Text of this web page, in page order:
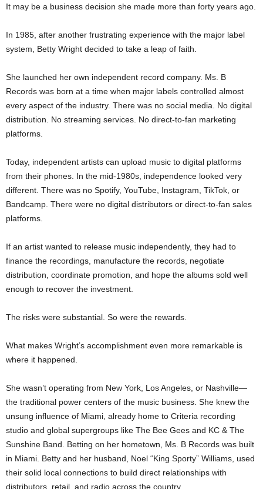
It may be a business decision she made more than forty years ago.
In 1985, after another frustrating experience with the major label
system, Betty Wright decided to take a leap of faith.
She launched her own independent record company. Ms. B
Records was born at a time when major labels controlled almost
every aspect of the industry. There was no social media. No digital
distribution. No streaming services. No direct-to-fan marketing
platforms.
Today, independent artists can upload music to digital platforms
from their phones. In the mid-1980s, independence looked very
different. There was no Spotify, YouTube, Instagram, TikTok, or
Bandcamp. There were no digital distributors or direct-to-fan sales
platforms.
If an artist wanted to release music independently, they had to
finance the recordings, manufacture the records, negotiate
distribution, coordinate promotion, and hope the albums sold well
enough to recover the investment.
The risks were substantial. So were the rewards.
What makes Wright’s accomplishment even more remarkable is
where it happened.
She wasn’t operating from New York, Los Angeles, or Nashville—
the traditional power centers of the music business. She knew the
unsung influence of Miami, already home to Criteria recording
studio and global supergroups like The Bee Gees and KC & The
Sunshine Band. Betting on her hometown, Ms. B Records was built
in Miami. Betty and her husband, Noel “King Sporty” Williams, used
their solid local connections to build direct relationships with
distributors, retail, and radio across the country.